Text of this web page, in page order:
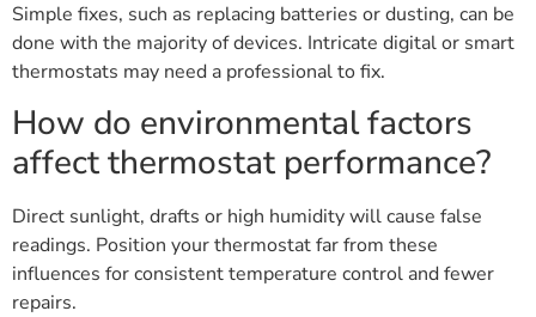
Simple fixes, such as replacing batteries or dusting, can be
done with the majority of devices. Intricate digital or smart
thermostats may need a professional to fix.
How do environmental factors
affect thermostat performance?
Direct sunlight, drafts or high humidity will cause false
readings. Position your thermostat far from these
influences for consistent temperature control and fewer
repairs.